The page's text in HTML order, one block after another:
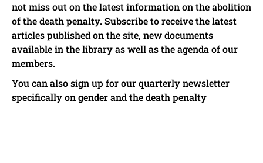
not miss out on the latest information on the abolition
of the death penalty. Subscribe to receive the latest
articles published on the site, new documents
available in the library as well as the agenda of our
members.
You can also sign up for our quarterly newsletter
specifically on gender and the death penalty